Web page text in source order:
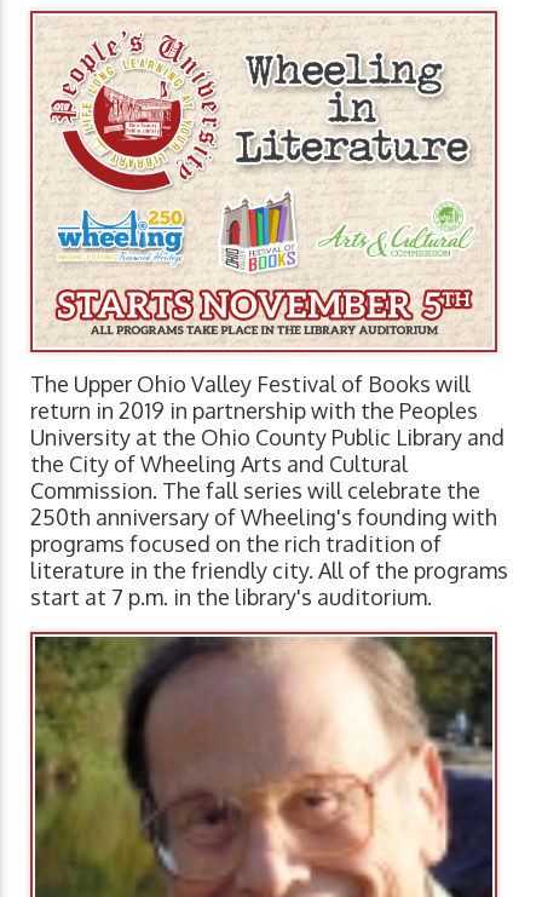
The Upper Ohio Valley Festival of Books will
return in 2019 in partnership with the Peoples
University at the Ohio County Public Library and
the City of Wheeling Arts and Cultural
Commission. The fall series will celebrate the
250th anniversary of Wheeling's founding with
programs focused on the rich tradition of
literature in the friendly city. All of the programs
start at 7 p.m. in the library's auditorium.